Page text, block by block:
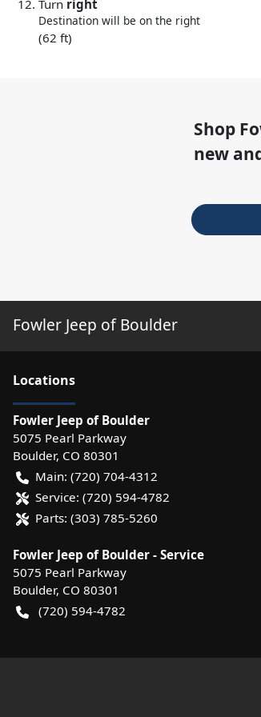
Turn right
Destination will be on the right
(62 ft)
Shop
new
Fowler Jeep of Boulder
Locations
Fowler Jeep of Boulder
5075 Pearl Parkway
Boulder, CO 80301
Main: (720) 704-4312
Service: (720) 594-4782
Parts: (303) 785-5260
Fowler Jeep of Boulder - Service
5075 Pearl Parkway
Boulder, CO 80301
(720) 594-4782